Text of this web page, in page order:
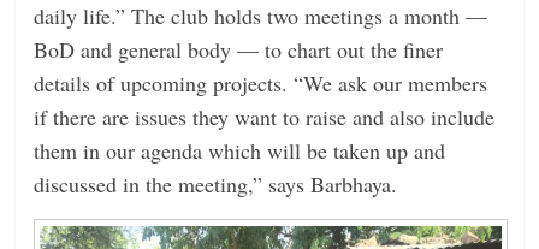
daily life.” The club holds two meetings a month —
BoD and general body — to chart out the finer
details of upcoming projects. “We ask our members
if there are issues they want to raise and also include
them in our agenda which will be taken up and
discussed in the meeting,” says Barbhaya.